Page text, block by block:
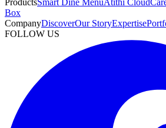
Box
CompanyDiscoverOur StoryExpertise
FOLLOW US